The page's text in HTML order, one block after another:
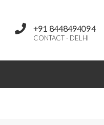
+91 8448494094
CONTACT - DELHI